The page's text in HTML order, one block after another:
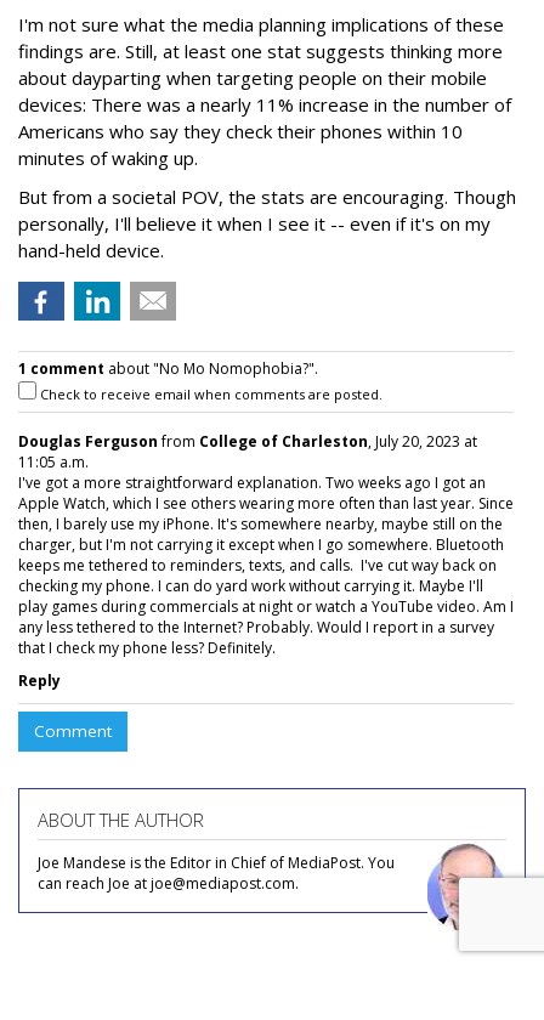
I'm not sure what the media planning implications of these
findings are. Still, at least one stat suggests thinking more
about dayparting when targeting people on their mobile
devices: There was a nearly 11% increase in the number of
Americans who say they check their phones within 10
minutes of waking up.
But from a societal POV, the stats are encouraging. Though
personally, I'll believe it when I see it -- even if it's on my
hand-held device.
1 comment about "No Mo Nomophobia?".
Check to receive email when comments are posted.
Douglas Fergusonfrom College of Charleston, July 20, 2023 at
11:05 a.m.
I've got a more straightforward explanation. Two weeks ago I got an
Apple Watch, which I see others wearing more often than last year. Since
then, I barely use my iPhone. It's somewhere nearby, maybe still on the
charger, but I'm not carrying it except when I go somewhere. Bluetooth
keeps me tethered to reminders, texts, and calls. I've cut way back on
checking my phone. I can do yard work without carrying it. Maybe I'll
play games during commercials at night or watch a YouTube video. Am I
any less tethered to the Internet? Probably. Would I report in a survey
that I check my phone less? Definitely.
Reply
Comment
ABOUT THE AUTHOR
Joe Mandese is the Editor in Chief of MediaPost. You
can reach Joe at joe@mediapost.com.